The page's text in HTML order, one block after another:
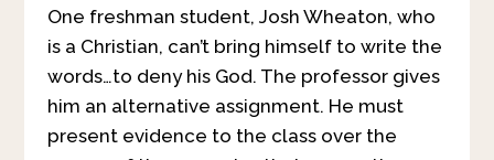
One freshman student, Josh Wheaton, who
is a Christian, can’t bring himself to write the
words…to deny his God. The professor gives
him an alternative assignment. He must
present evidence to the class over the